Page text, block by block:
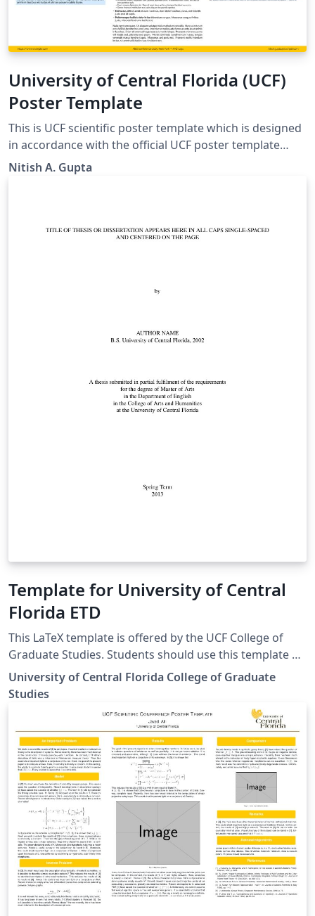
University of Central Florida (UCF)
Poster Template
This is UCF scientific poster template which is designed
in accordance with the official UCF poster template
PowerPoint. Feel free to make necessary changes or
send me an email (contact AT guptanitish DOT com) if
Nitish A. Gupta
Template for University of Central
Florida ETD
This LaTeX template is offered by the UCF College of
Graduate Studies. Students should use this template at
their own discretion, as the College of Graduate Studies
cannot offer ongoing LaTeX formatting support.
Students should seek guidance from their thesis or
dissertation committee chair and/or their own
department for additional LaTeX guidance, as this will
likely be the best source for LaTeX information. This
template is intended to offer a basic outline of the
formatting requirements. These files are not
guaranteed to be error free or work precisely as
written and may require customization. Students are
responsible for the formatting their ETD to meet the
requirements set forth in the Thesis and Dissertation
Manual even if the LaTeX template is used. It is highly
suggested that LaTeX users review the Sample ETD and
Thesis and Dissertation Format Review Checklist prior
University of Central Florida College of Graduate
Studies